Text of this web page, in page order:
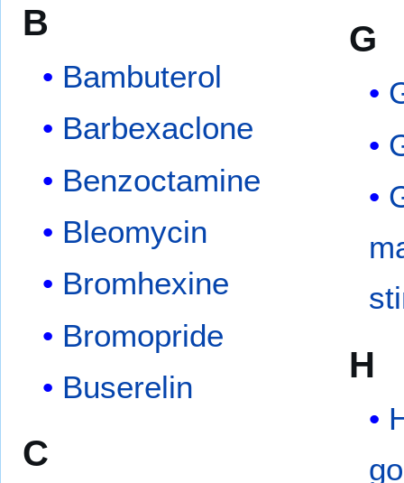
B
Bambuterol
Barbexaclone
Benzoctamine
Bleomycin
Bromhexine
Bromopride
Buserelin
C
G
H